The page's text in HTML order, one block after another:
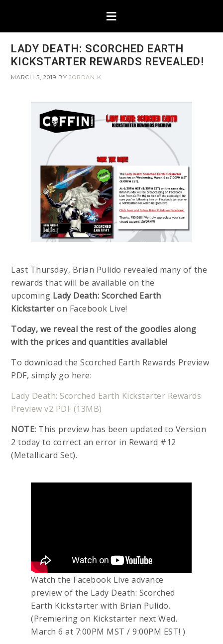
LADY DEATH: SCORCHED EARTH
KICKSTARTER REWARDS REVEALED!
MARCH 5, 2019 BYJORDAN K
Last Thursday, Brian Pulido revealed many of the
rewards that will be available on the
upcoming Lady Death: Scorched Earth
Kickstarteron Facebook Live!
Today, we reveal the rest of the goodies along
with the prices and quantities available!
To download the Scorched Earth Rewards Preview
PDF, simply go here:
Lady Death: Scorched Earth Kickstarter Rewards
Preview v2 PDF (13MB)
NOTE: This preview has been updated to Version
2 today to correct an error in Reward #12
(Metallicard Set).
Watch the Facebook Live advance
preview of the Lady Death: Scorched
Earth Kickstarter with Brian Pulido.
(Premiering on Kickstarter next Wed.
March 6 at 7:00PM MST / 9:00PM EST! )